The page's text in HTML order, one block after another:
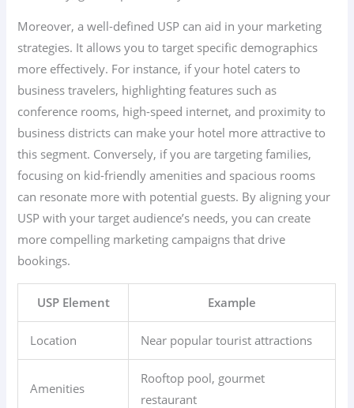
Moreover, a well-defined USP can aid in your marketing
strategies. It allows you to target specific demographics
more effectively. For instance, if your hotel caters to
business travelers, highlighting features such as
conference rooms, high-speed internet, and proximity to
business districts can make your hotel more attractive to
this segment. Conversely, if you are targeting families,
focusing on kid-friendly amenities and spacious rooms
can resonate more with potential guests. By aligning your
USP with your target audience’s needs, you can create
more compelling marketing campaigns that drive
bookings.
USP Element Example
Location Near popular tourist attractions
Amenities
Rooftop pool, gourmet
restaurant